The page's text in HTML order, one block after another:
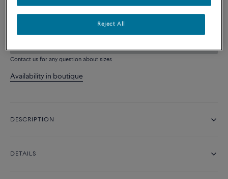
CUSTOMIZE
Contact us for any question about sizes
Availability in boutique
DESCRIPTION
DETAILS
Reject All